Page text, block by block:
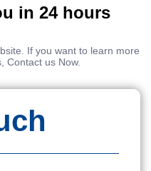
in 24 hours
If you want to learn more
Contact us Now.